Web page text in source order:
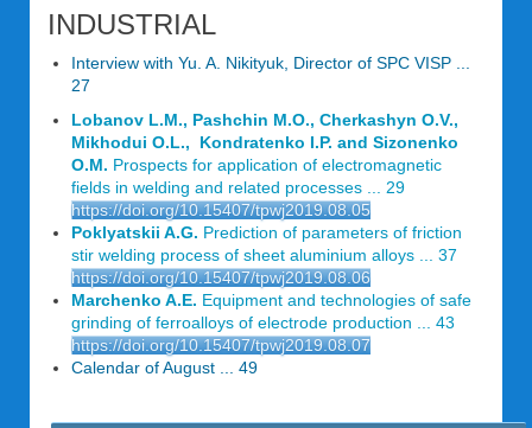
INDUSTRIAL
Interview with Yu. A. Nikityuk, Director of SPC VISP ...
27
Lobanov L.M., Pashchin M.O., Cherkashyn O.V.,
Mikhodui O.L., Kondratenko I.P. and Sizonenko
O.M. Prospects for application of electromagnetic
fields in welding and related processes ... 29
https://doi.org/10.15407/tpwj2019.08.05
Poklyatskii A.G. Prediction of parameters of friction
stir welding process of sheet aluminium alloys ... 37
https://doi.org/10.15407/tpwj2019.08.06
Marchenko A.E. Equipment and technologies of safe
grinding of ferroalloys of electrode production ... 43
https://doi.org/10.15407/tpwj2019.08.07
Calendar of August ... 49